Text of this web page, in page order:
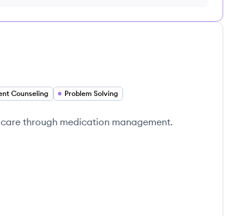
Counseling Problem Solving
through medication management.